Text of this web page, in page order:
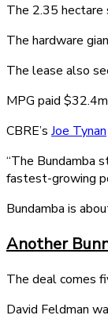
The 2.35 hectare
The hardware
The lease also
MPG paid
CBRE’s Joe Tynan
“The Bundamba
fastest-growing
Bundamba is
Another
The deal comes
David Feldman